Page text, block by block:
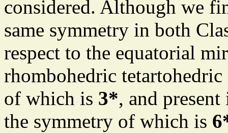
considered. Although we
same symmetry in both
respect to the equatorial
rhombohedric
of which is 3*, and
the symmetry of which is